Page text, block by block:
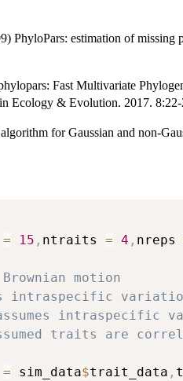
PhyloPars: estimation of missing
Fast Multivariate
Ecology & Evolution. 2017. 8:22-
for Gaussian and non-
= 15 , ntraits = 4 , nreps
motion
intraspecific
assumes
traits are
= sim_data$trait_data ,